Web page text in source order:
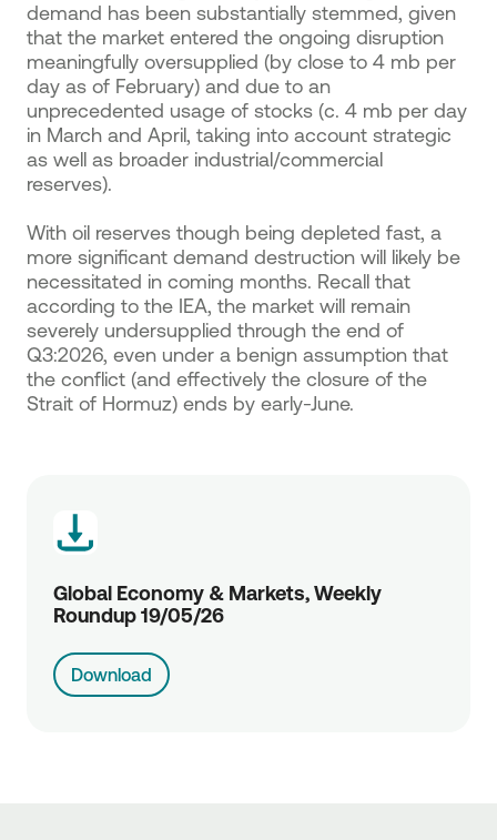
demand has been substantially stemmed, given
that the market entered the ongoing disruption
meaningfully oversupplied (by close to 4 mb per
day as of February) and due to an
unprecedented usage of stocks (c. 4 mb per day
in March and April, taking into account strategic
as well as broader industrial/commercial
reserves).
With oil reserves though being depleted fast, a
more significant demand destruction will likely be
necessitated in coming months. Recall that
according to the IEA, the market will remain
severely undersupplied through the end of
Q3:2026, even under a benign assumption that
the conflict (and effectively the closure of the
Strait of Hormuz) ends by early-June.
Global Economy & Markets, Weekly
Roundup 19/05/26
Download